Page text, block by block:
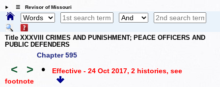
☰ Revisor of Missouri
Title XXXVIII CRIMES AND PUNISHMENT; PEACE OFFICERS AND
PUBLIC DEFENDERS
Chapter 595
< > • Effective - 24 Oct 2017, 2 histories, see
footnote